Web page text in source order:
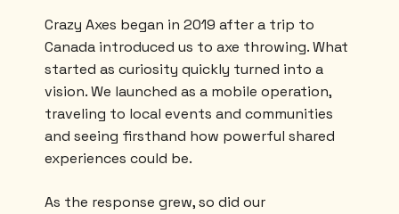
Crazy Axes began in 2019 after a trip to
Canada introduced us to axe throwing. What
started as curiosity quickly turned into a
vision. We launched as a mobile operation,
traveling to local events and communities
and seeing firsthand how powerful shared
experiences could be.
As the response grew, so did our